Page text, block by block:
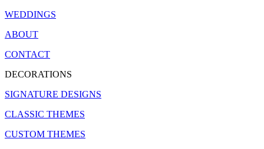
WEDDINGS
ABOUT
CONTACT
DECORATIONS
SIGNATURE DESIGNS
CLASSIC THEMES
CUSTOM THEMES